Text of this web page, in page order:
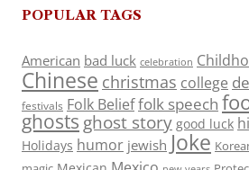
POPULAR TAGS
American bad luck celebration
Chinese christmas college
festivals Folk Belieffolk speech
ghosts ghost story good luck
Holidays humor jewish Joke